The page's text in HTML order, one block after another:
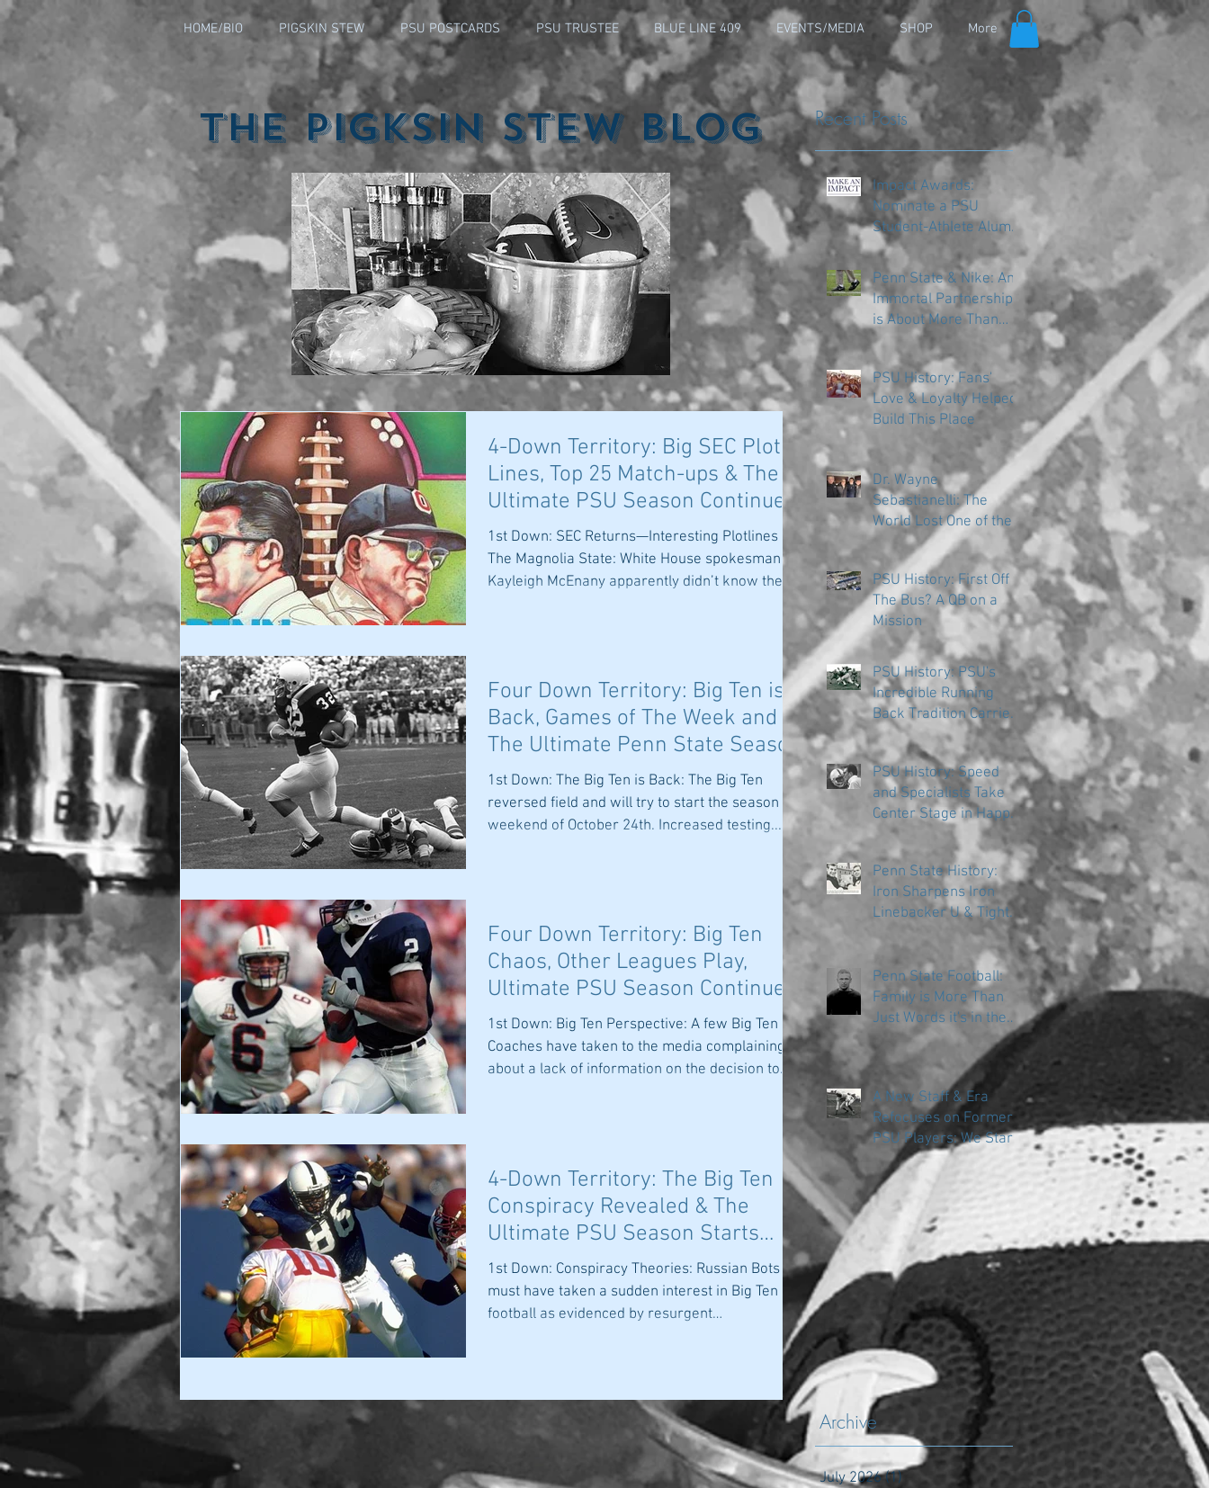
HOME/BIO PIGSKIN STEW PSU POSTCARDS PSU TRUSTEE BLUE LINE 409 EVENTS/MEDIA SHOP More
The Pigksin Stew Blog
4-Down Territory: Big SEC Plot
Lines, Top 25 Match-ups & The
Ultimate PSU Season Continues
1st Down: SEC Returns—Interesting Plotlines in
The Magnolia State: White House spokesman
Kayleigh McEnany apparently didn’t know the
Four Down Territory: Big Ten is
Back, Games of The Week and
The Ultimate Penn State Season
Continues
1st Down: The Big Ten is Back: The Big Ten
reversed field and will try to start the season the
weekend of October 24th. Increased testing...
Four Down Territory: Big Ten
Chaos, Other Leagues Play,
Ultimate PSU Season Continues
& Covid-19
1st Down: Big Ten Perspective: A few Big Ten
Coaches have taken to the media complaining
about a lack of information on the decision to...
4-Down Territory: The Big Ten
Conspiracy Revealed & The
Ultimate PSU Season Starts
Today
1st Down: Conspiracy Theories: Russian Bots
must have taken a sudden interest in Big Ten
football as evidenced by resurgent
Recent Posts
Impact Awards:
Nominate a PSU
Student-Athlete Alum
Making an Impact in
Their Community
Penn State & Nike: An
Immortal Partnership
is About More Than
Just the Shoes
PSU History: Fans'
Love & Loyalty Helped
Build This Place
Dr. Wayne
Sebastianelli: The
World Lost One of the
Great Ones
PSU History: First Off
The Bus? A QB on a
Mission
PSU History: PSU's
Incredible Running
Back Tradition Carries
the Ball
PSU History: Speed
and Specialists Take
Center Stage in Happy
Valley
Penn State History:
Iron Sharpens Iron
Linebacker U & Tight
Penn State Football:
Family is More Than
Just Words it's in the
DNA
A New Staff & Era
Refocuses on Former
PSU Players: We Start
in the Trenches
Archive
July 2026 (1) 1 post